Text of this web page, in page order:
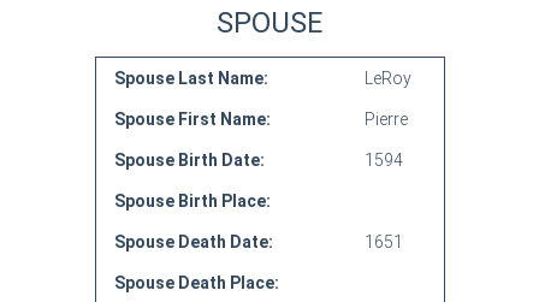
SPOUSE
Spouse Last Name: LeRoy
Spouse First Name: Pierre
Spouse Birth Date: 1594
Spouse Birth Place:
Spouse Death Date: 1651
Spouse Death Place: